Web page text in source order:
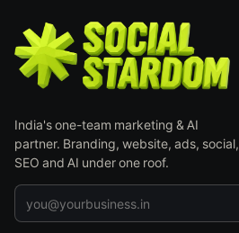
India's one-team marketing & AI
partner. Branding, website, ads, social,
SEO and AI under one roof.